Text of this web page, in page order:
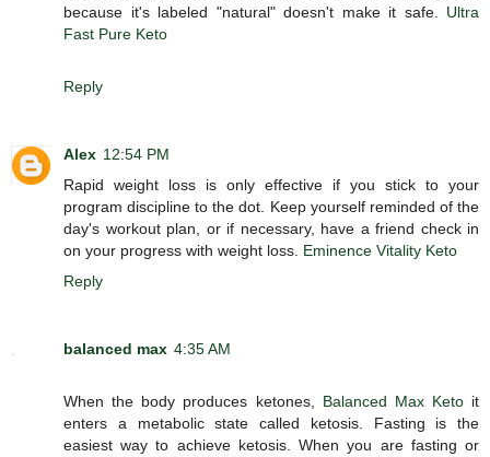
because it's labeled "natural" doesn't make it safe. Ultra
Fast Pure Keto
Reply
Alex 12:54 PM
Rapid weight loss is only effective if you stick to your
program discipline to the dot. Keep yourself reminded of the
day's workout plan, or if necessary, have a friend check in
on your progress with weight loss. Eminence Vitality Keto
Reply
balanced max 4:35 AM
When the body produces ketones, Balanced Max Keto it
enters a metabolic state called ketosis. Fasting is the
easiest way to achieve ketosis. When you are fasting or